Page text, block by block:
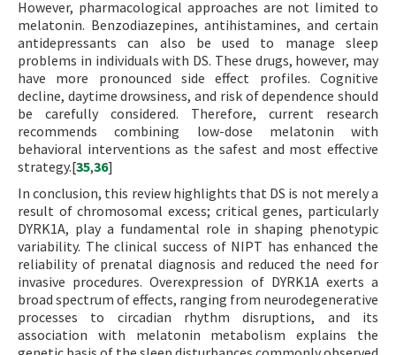
However, pharmacological approaches are not limited to
melatonin. Benzodiazepines, antihistamines, and certain
antidepressants can also be used to manage sleep
problems in individuals with DS. These drugs, however, may
have more pronounced side effect profiles. Cognitive
decline, daytime drowsiness, and risk of dependence should
be carefully considered. Therefore, current research
recommends combining low-dose melatonin with
behavioral interventions as the safest and most effective
strategy.[35,36]
In conclusion, this review highlights that DS is not merely a
result of chromosomal excess; critical genes, particularly
DYRK1A, play a fundamental role in shaping phenotypic
variability. The clinical success of NIPT has enhanced the
reliability of prenatal diagnosis and reduced the need for
invasive procedures. Overexpression of DYRK1A exerts a
broad spectrum of effects, ranging from neurodegenerative
processes to circadian rhythm disruptions, and its
association with melatonin metabolism explains the